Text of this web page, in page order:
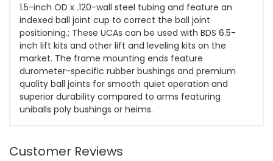
1.5-inch OD x .120-wall steel tubing and feature an
indexed ball joint cup to correct the ball joint
positioning.; These UCAs can be used with BDS 6.5-
inch lift kits and other lift and leveling kits on the
market. The frame mounting ends feature
durometer-specific rubber bushings and premium
quality ball joints for smooth quiet operation and
superior durability compared to arms featuring
uniballs poly bushings or heims.
Customer Reviews